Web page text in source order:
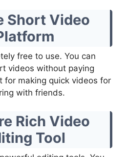
Short Video
free to use. You can
videos without paying
for making quick videos for
with friends.
Rich Video
Tool